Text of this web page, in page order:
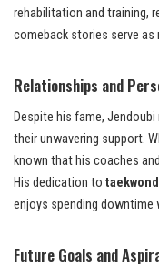
rehabilitation and training,
comeback stories serve
Relationships and
Despite his fame,
their unwavering support.
known that his coaches
His dedication to
enjoys spending downtime
Future Goals and